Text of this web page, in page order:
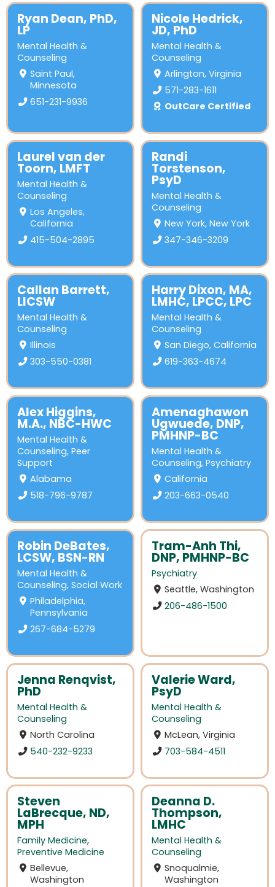
Ryan Dean, PhD,
LP
Mental Health &
Counseling
Saint Paul,
Minnesota
651-231-9936
Nicole Hedrick,
JD, PhD
Mental Health &
Counseling
Arlington, Virginia
571-283-1611
OutCare Certified
Laurel van der
Toorn, LMFT
Mental Health &
Counseling
Los Angeles,
California
415-504-2895
Randi
Torstenson,
PsyD
Mental Health &
Counseling
New York, New York
347-346-3209
Callan Barrett,
LICSW
Mental Health &
Counseling
Illinois
303-550-0381
Harry Dixon, MA,
LMHC, LPCC, LPC
Mental Health &
Counseling
San Diego, California
619-363-4674
Alex Higgins,
M.A., NBC-HWC
Mental Health &
Counseling, Peer
Support
Alabama
518-796-9787
Amenaghawon
Ugwuede, DNP,
PMHNP-BC
Mental Health &
Counseling, Psychiatry
California
203-663-0540
Robin DeBates,
LCSW, BSN-RN
Mental Health &
Counseling, Social Work
Philadelphia,
Pennsylvania
267-684-5279
Tram-Anh Thi,
DNP, PMHNP-BC
Psychiatry
Seattle, Washington
206-486-1500
Jenna Renqvist,
PhD
Mental Health &
Counseling
North Carolina
540-232-9233
Valerie Ward,
PsyD
Mental Health &
Counseling
McLean, Virginia
703-584-4511
Steven
LaBrecque, ND,
MPH
Family Medicine,
Preventive Medicine
Bellevue,
Washington
Deanna D.
Thompson,
LMHC
Mental Health &
Counseling
Snoqualmie,
Washington